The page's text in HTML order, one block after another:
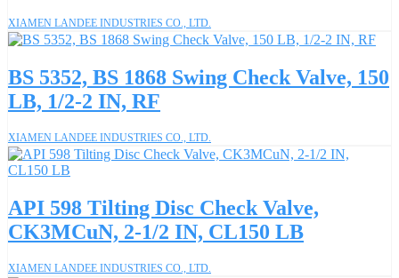
XIAMEN LANDEE INDUSTRIES CO., LTD.
BS 5352, BS 1868 Swing Check Valve, 150
LB, 1/2-2 IN, RF
XIAMEN LANDEE INDUSTRIES CO., LTD.
API 598 Tilting Disc Check Valve,
CK3MCuN, 2-1/2 IN, CL150 LB
XIAMEN LANDEE INDUSTRIES CO., LTD.